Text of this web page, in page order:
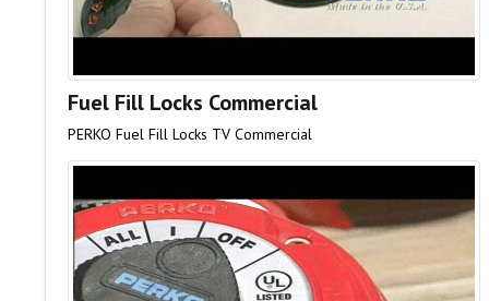
Fuel Fill Locks Commercial
PERKO Fuel Fill Locks TV Commercial